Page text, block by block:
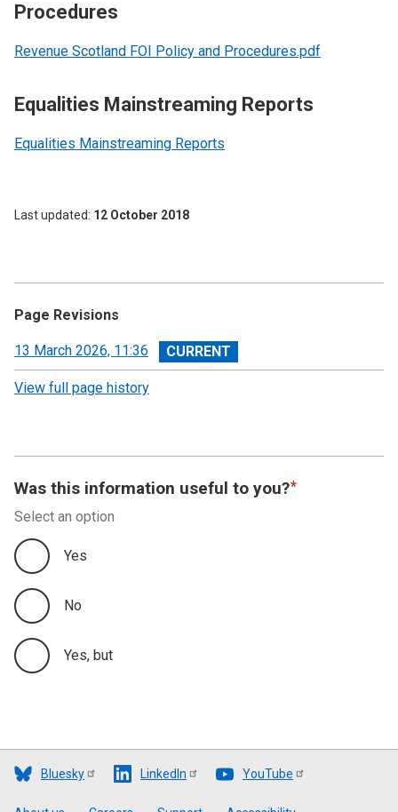
Procedures
Revenue Scotland FOI Policy and Procedures.pdf
Equalities Mainstreaming Reports
Equalities Mainstreaming Reports
Last updated 12 October 2018
Page Revisions
View
revision
13 March 2026, 11:36
View full page history
Was this information useful to you?
Select an option
Yes
No
Yes, but
Bluesky LinkedIn YouTube